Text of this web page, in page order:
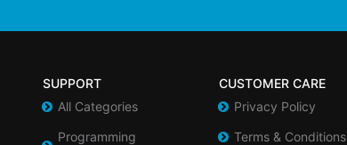
SUPPORT
All Categories
Programming
CUSTOMER CARE
Privacy Policy
Terms & Conditions